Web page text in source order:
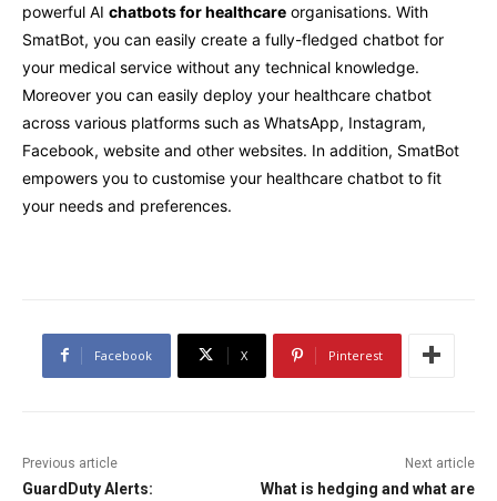
powerful AI chatbots for healthcare organisations. With
SmatBot, you can easily create a fully-fledged chatbot for
your medical service without any technical knowledge.
Moreover you can easily deploy your healthcare chatbot
across various platforms such as WhatsApp, Instagram,
Facebook, website and other websites. In addition, SmatBot
empowers you to customise your healthcare chatbot to fit
your needs and preferences.
Facebook X Pinterest
Previous article
GuardDuty Alerts:
Next article
What is hedging and what are